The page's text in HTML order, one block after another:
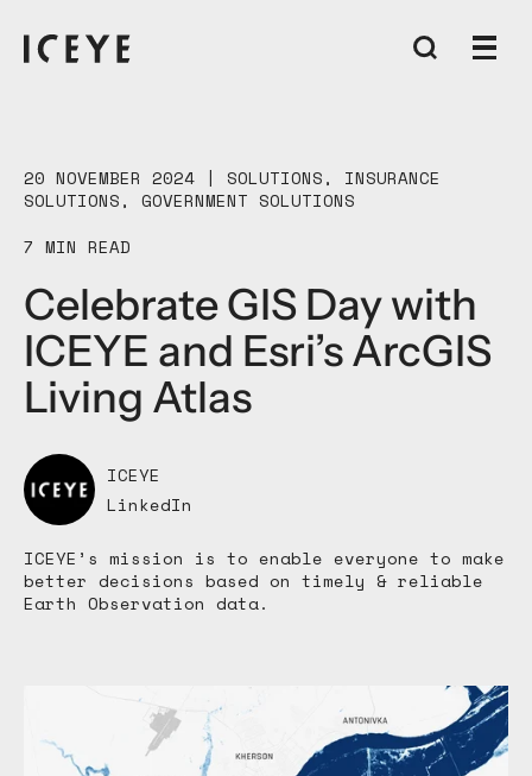
20 NOVEMBER 2024 | SOLUTIONS, INSURANCE
SOLUTIONS, GOVERNMENT SOLUTIONS
7 MIN READ
Celebrate GIS Day with
ICEYE and Esri’s ArcGIS
Living Atlas
ICEYE
LinkedIn
ICEYE’s mission is to enable everyone to make
better decisions based on timely & reliable
Earth Observation data.